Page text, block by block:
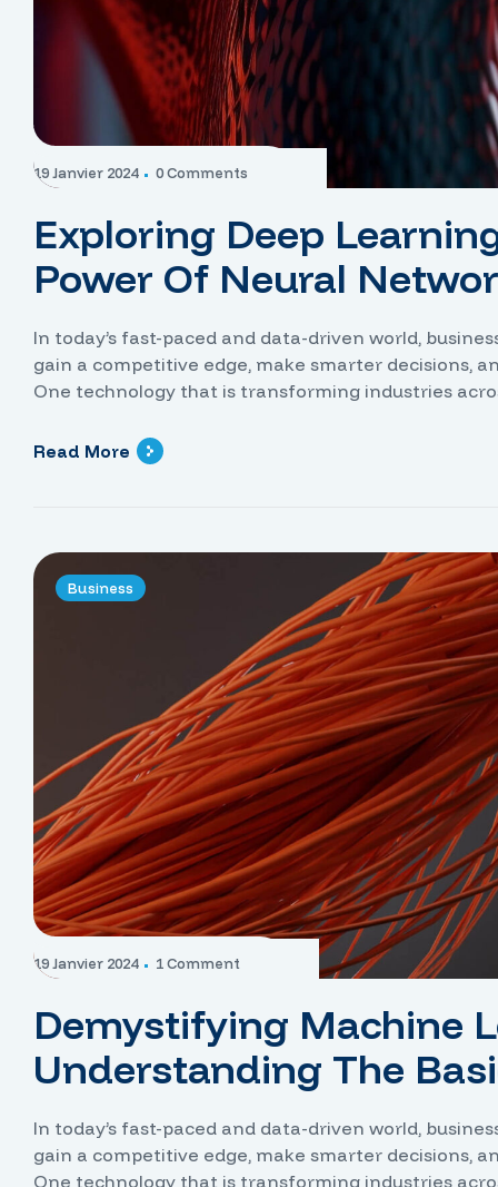
19 Janvier 2024 0 Comments
Exploring Deep
Power Of Neural
In today’s fast-paced and data-driven world,
gain a competitive edge, make smarter decisions,
One technology that is transforming industries
identify […]
Read More
Business
19 Janvier 2024 1 Comment
Demystifying Machine
Understanding The
In today’s fast-paced and data-driven world,
gain a competitive edge, make smarter decisions,
One technology that is transforming industries